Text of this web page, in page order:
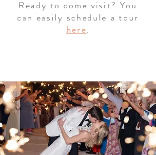
Ready to come visit? You
can easily schedule a tour
here.